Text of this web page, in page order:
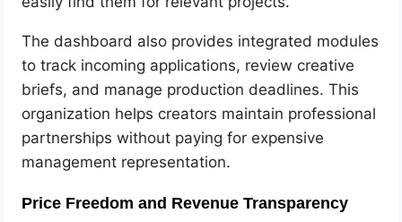
The dashboard also provides integrated modules
to track incoming applications, review creative
briefs, and manage production deadlines. This
organization helps creators maintain professional
partnerships without paying for expensive
management representation.
Price Freedom and Revenue Transparency